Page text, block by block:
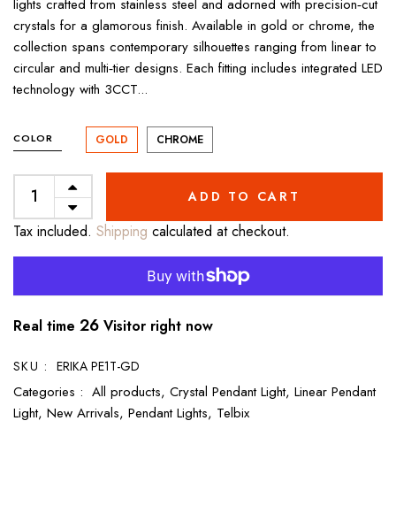
lights crafted from stainless steel and adorned with precision‑cut
crystals for a glamorous finish. Available in gold or chrome, the
collection spans contemporary silhouettes ranging from linear to
circular and multi‑tier designs. Each fitting includes integrated LED
technology with 3CCT...
COLOR GOLD CHROME
ADD TO CART
Tax included. Shipping calculated at checkout.
Real time 27Visitor right now
SKU : ERIKA PE1T-GD
Categories : All products, Crystal Pendant Light, Linear Pendant
Light, New Arrivals, Pendant Lights, Telbix